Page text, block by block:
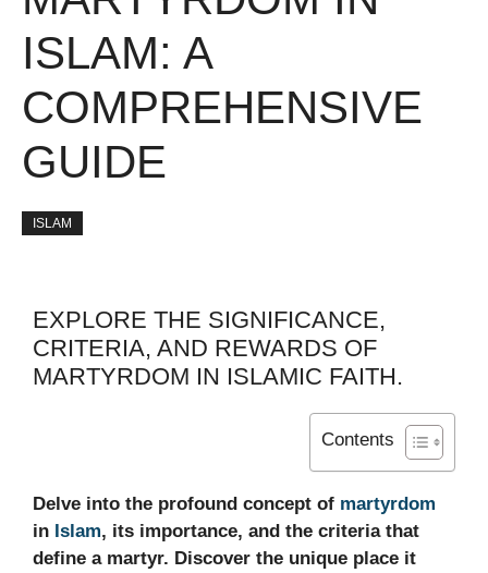
ISLAM: A
COMPREHENSIVE
GUIDE
ISLAM
EXPLORE THE SIGNIFICANCE,
CRITERIA, AND REWARDS OF
MARTYRDOM IN ISLAMIC FAITH.
Contents
Delve into the profound concept of martyrdom
in Islam, its importance, and the criteria that
define a martyr. Discover the unique place it